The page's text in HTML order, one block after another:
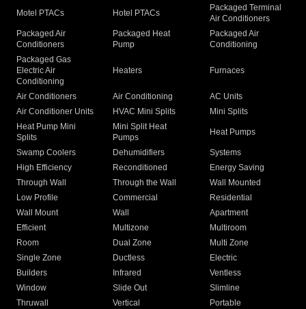
Motel PTACs Hotel PTACs
Packaged Terminal
Air Conditioners
Packaged Air
Conditioners
Packaged Heat
Pump
Packaged Air
Conditioning
Packaged Gas
Electric Air
Conditioning
Heaters Furnaces
Air Conditioners Air Conditioning
AC Units
Air Conditioner Units
HVAC Mini Splits
Mini Splits
Heat Pump Mini
Splits
Mini Split Heat
Pumps
Heat Pumps
Swamp Coolers Dehumidifiers
Systems
High Efficiency
Reconditioned
Energy Saving
Through Wall
Through the Wall
Wall Mounted
Low Profile
Commercial
Residential
Wall Mount
Wall
Apartment
Efficient
Multizone
Multiroom
Room
Dual Zone
Multi Zone
Single Zone
Ductless
Electric
Builders
Infrared
Ventless
Window
Slide Out
Slimline
Thruwall
Vertical
Portable